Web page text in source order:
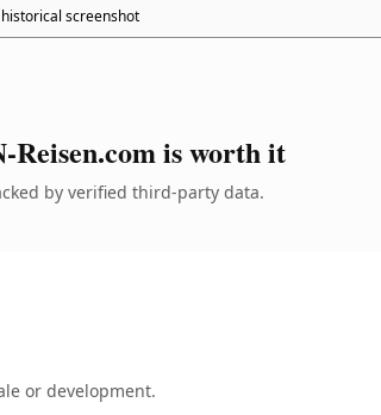
screenshot
is worth it
by verified third-party data.
or development.